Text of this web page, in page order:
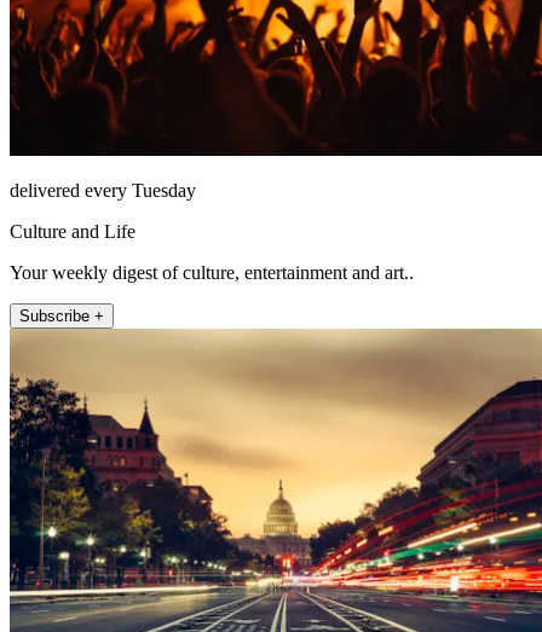
delivered every Tuesday
Culture and Life
Your weekly digest of culture, entertainment and art..
Subscribe +